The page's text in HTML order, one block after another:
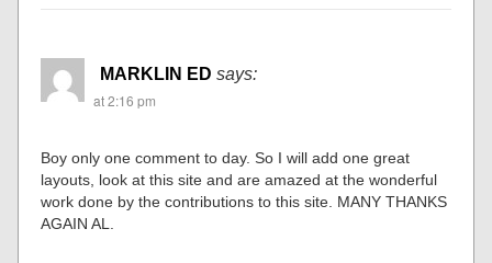
MARKLIN ED says:
at 2:16 pm
Boy only one comment to day. So I will add one great
layouts, look at this site and are amazed at the wonderful
work done by the contributions to this site. MANY THANKS
AGAIN AL.